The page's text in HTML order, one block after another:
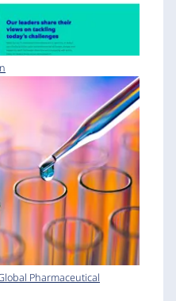
Pharmaceutical